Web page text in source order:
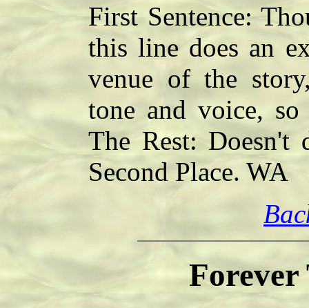
First Sentence:
this line does an
venue of the
tone and voice,
The Rest: Doesn't
Second Place. WA